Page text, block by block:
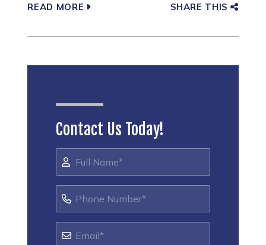
READ MORE SHARE THIS
Contact Us Today!